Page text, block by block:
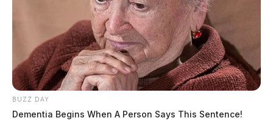
BUZZ DAY
Dementia Begins When A Person Says This Sentence!